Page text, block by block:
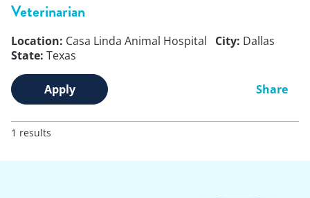
Veterinarian
Location: Casa Linda Animal Hospital City: Dallas
State: Texas
Apply Share
1 results